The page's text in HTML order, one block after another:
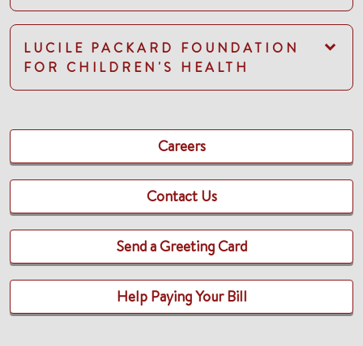
LUCILE PACKARD FOUNDATION
FOR CHILDREN'S HEALTH
Careers
Contact Us
Send a Greeting Card
Help Paying Your Bill